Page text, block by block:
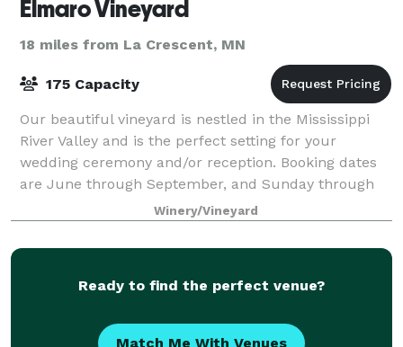
Elmaro Vineyard
18 miles from La Crescent, MN
175 Capacity
Our beautiful vineyard is nestled in the Mississippi
River Valley and is the perfect setting for your
wedding ceremony and/or reception. Booking dates
are June through September, and Sunday through
Friday (no Saturdays). Our outdoor wedding
Winery/Vineyard
Ready to find the perfect venue?
Match Me With Venues